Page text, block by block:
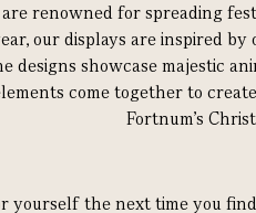
renowned for spreading
our displays are inspired
designs showcase majestic
come together to
Fortnum’s
yourself the next time you